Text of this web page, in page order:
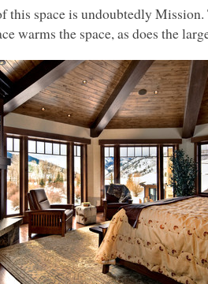
this space is undoubtedly
warms the space, as does the